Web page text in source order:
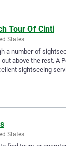
Tour Of Cinti
States
a number of
above the rest. A
sightseeing
States